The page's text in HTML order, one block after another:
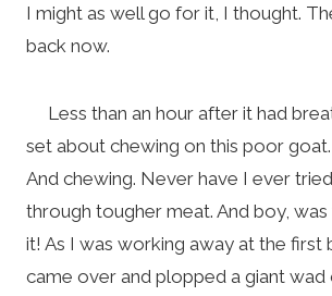
I might as well go for it, I thought.
back now.
Less than an hour after it had
set about chewing on this poor
And chewing. Never have I ever
through tougher meat. And boy,
it! As I was working away at the first
came over and plopped a giant